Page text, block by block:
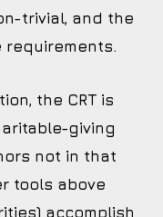
trivial, and the
requirements.
the CRT is
giving
not in that
tools above
accomplish